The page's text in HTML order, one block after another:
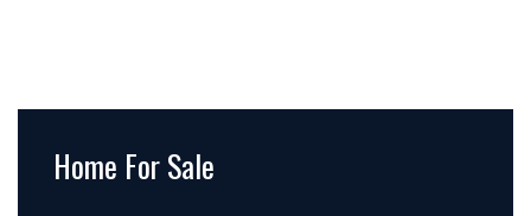
Home For Sale